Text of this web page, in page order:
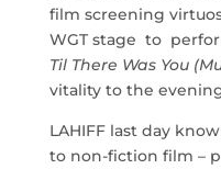
film screening
WGT stage to
Til There Was You
vitality to the
LAHIFF last day
to non-fiction film –